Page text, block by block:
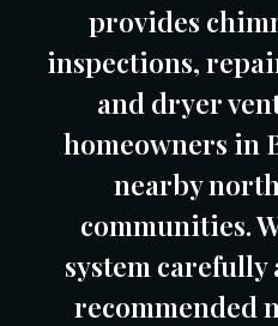
provides
inspections,
and dryer
homeowners in
nearby
communities.
system
recommended